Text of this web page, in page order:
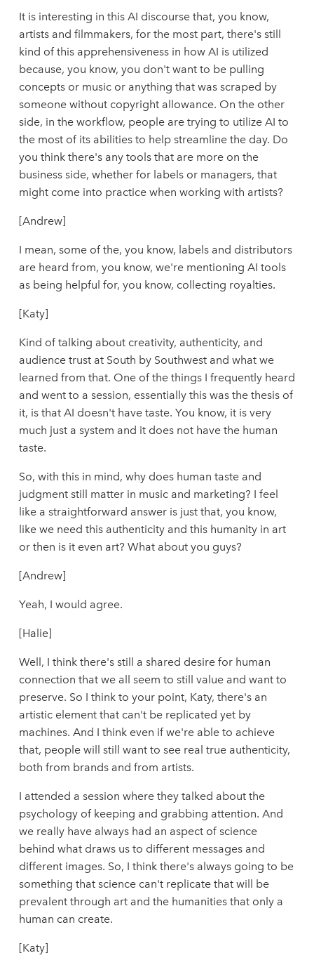
It is interesting in this AI discourse that, you know,
artists and filmmakers, for the most part, there's still
kind of this apprehensiveness in how AI is utilized
because, you know, you don't want to be pulling
concepts or music or anything that was scraped by
someone without copyright allowance. On the other
side, in the workflow, people are trying to utilize AI to
the most of its abilities to help streamline the day. Do
you think there's any tools that are more on the
business side, whether for labels or managers, that
might come into practice when working with artists?
[Andrew]
I mean, some of the, you know, labels and distributors
are heard from, you know, we're mentioning AI tools
as being helpful for, you know, collecting royalties.
[Katy]
Kind of talking about creativity, authenticity, and
audience trust at South by Southwest and what we
learned from that. One of the things I frequently heard
and went to a session, essentially this was the thesis of
it, is that AI doesn't have taste. You know, it is very
much just a system and it does not have the human
taste.
So, with this in mind, why does human taste and
judgment still matter in music and marketing? I feel
like a straightforward answer is just that, you know,
like we need this authenticity and this humanity in art
or then is it even art? What about you guys?
[Andrew]
Yeah, I would agree.
[Halie]
Well, I think there's still a shared desire for human
connection that we all seem to still value and want to
preserve. So I think to your point, Katy, there's an
artistic element that can't be replicated yet by
machines. And I think even if we're able to achieve
that, people will still want to see real true authenticity,
both from brands and from artists.
I attended a session where they talked about the
psychology of keeping and grabbing attention. And
we really have always had an aspect of science
behind what draws us to different messages and
different images. So, I think there's always going to be
something that science can't replicate that will be
prevalent through art and the humanities that only a
human can create.
[Katy]